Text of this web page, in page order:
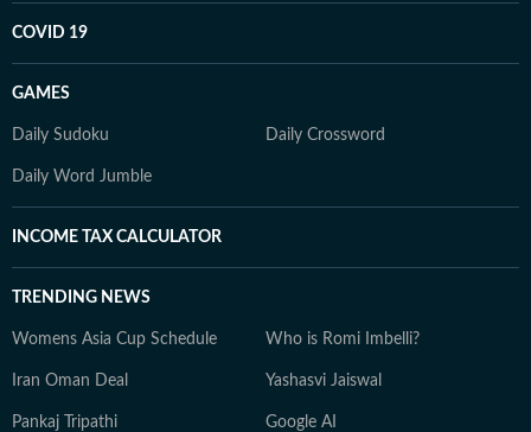
COVID 19
GAMES
Daily Sudoku Daily Crossword
Daily Word Jumble
INCOME TAX CALCULATOR
TRENDING NEWS
Womens Asia Cup Schedule Who is Romi Imbelli?
Iran Oman Deal Yashasvi Jaiswal
Pankaj Tripathi Google AI